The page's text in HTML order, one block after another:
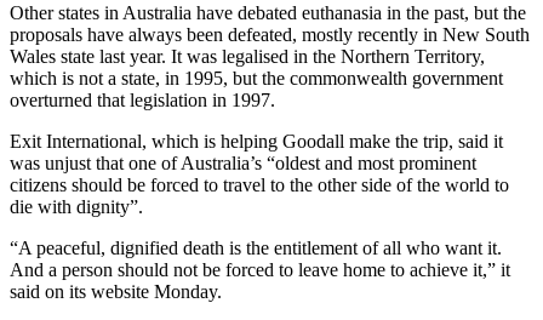
Other states in Australia have debated euthanasia in the past, but the
proposals have always been defeated, mostly recently in New South
Wales state last year. It was legalised in the Northern Territory,
which is not a state, in 1995, but the commonwealth government
overturned that legislation in 1997.
Exit International, which is helping Goodall make the trip, said it
was unjust that one of Australia’s “oldest and most prominent
citizens should be forced to travel to the other side of the world to
die with dignity”.
“A peaceful, dignified death is the entitlement of all who want it.
And a person should not be forced to leave home to achieve it,” it
said on its website Monday.